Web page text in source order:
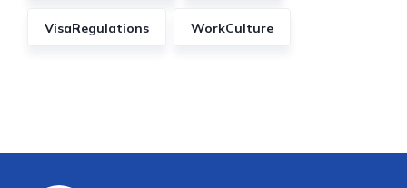
VisaRegulations WorkCulture